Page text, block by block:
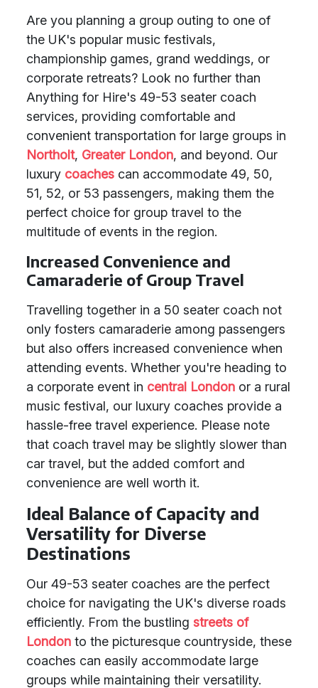
Are you planning a group outing to one of
the UK's popular music festivals,
championship games, grand weddings, or
corporate retreats? Look no further than
Anything for Hire's 49-53 seater coach
services, providing comfortable and
convenient transportation for large groups in
Northolt, Greater London, and beyond. Our
luxury coaches can accommodate 49, 50,
51, 52, or 53 passengers, making them the
perfect choice for group travel to the
multitude of events in the region.
Increased Convenience and
Camaraderie of Group Travel
Travelling together in a 50 seater coach not
only fosters camaraderie among passengers
but also offers increased convenience when
attending events. Whether you're heading to
a corporate event in central London or a rural
music festival, our luxury coaches provide a
hassle-free travel experience. Please note
that coach travel may be slightly slower than
car travel, but the added comfort and
convenience are well worth it.
Ideal Balance of Capacity and
Versatility for Diverse
Destinations
Our 49-53 seater coaches are the perfect
choice for navigating the UK's diverse roads
efficiently. From the bustling streets of
London to the picturesque countryside, these
coaches can easily accommodate large
groups while maintaining their versatility.